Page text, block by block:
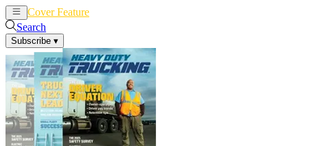
Cover Feature
Search
Subscribe ▾